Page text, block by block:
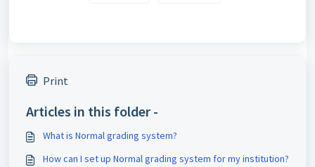
Print
Articles in this folder -
What is Normal grading system?
How can I set up Normal grading system for my institution?